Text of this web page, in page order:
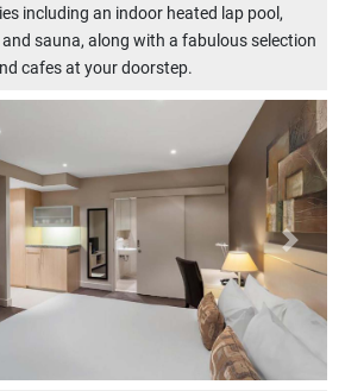
including an indoor heated lap pool,
sauna, along with a fabulous selection
cafes at your doorstep.
Next